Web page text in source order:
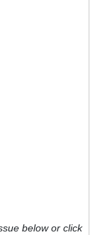
below or click